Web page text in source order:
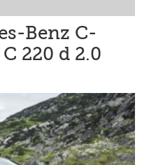
Benz C-
220 d 2.0